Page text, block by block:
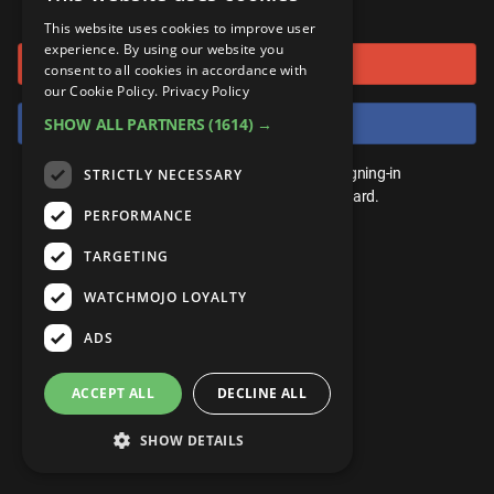
Anime
Pop Culture
Exclusive
UnVeiled
GetMojo
Top 10
TopX
WM Facts
WM Myths
WM News
Celeb
Video Games
Comic
Anime
Pop Culture
Exclusive
MojoPlays
MojoTalks
MojoTravels
UnVeiled
GetMojo
Gear Up
Mojo Minute
Origins
Top 10
TopX
WM Facts
WM Myths
ROKU
AMAZON
or connect using
Sign in with Google
Sign in with Facebook
You don't need an account to play. By signing-in
we'll save your score on our leaderboard.
This website uses cookies to improve user
experience. By using our website you
consent to all cookies in accordance with
our Cookie Policy. Privacy Policy
SHOW ALL PARTNERS (1614) →
STRICTLY NECESSARY
PERFORMANCE
TARGETING
WATCHMOJO LOYALTY
ADS
ACCEPT ALL DECLINE ALL
SHOW DETAILS